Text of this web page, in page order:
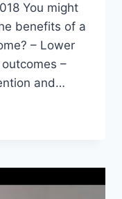
You might
benefits of a
– Lower
–
and…